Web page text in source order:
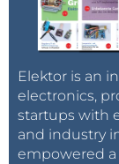
Elektor is an
electronics,
startups with
and industry
empowered